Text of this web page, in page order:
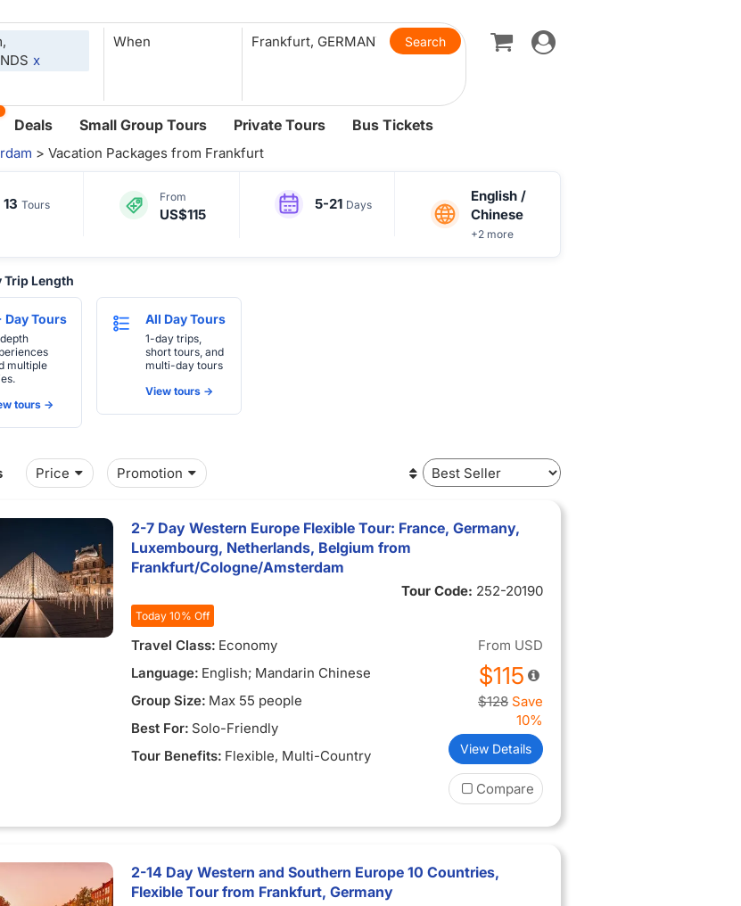
x
When
Toggle
navigation
Deals Small Group Tours Private Tours Bus Tickets
> Vacation Packages from Frankfurt
13 Tours
From
US$115
5-21 Days
English /
Chinese
+2 more
Trip Length
Day Tours
multiple
tours ->
All Day Tours
1-day trips,
short tours, and
multi-day tours
View tours ->
Price Promotion
2-7 Day Western Europe Flexible Tour: France, Germany,
Luxembourg, Netherlands, Belgium from
Frankfurt/Cologne/Amsterdam
Tour Code: 252-20190
Today 10% Off
Travel Class: Economy
Language: English; Mandarin Chinese
Group Size: Max 55 people
Best For: Solo-Friendly
Tour Benefits: Flexible, Multi-Country
From USD
$115
$128 Save
10%
View Details
Compare
2-14 Day Western and Southern Europe 10 Countries,
Flexible Tour from Frankfurt, Germany